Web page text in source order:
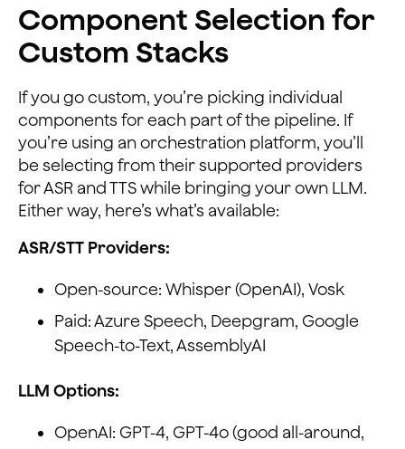
Component Selection for
Custom Stacks
If you go custom, you’re picking individual
components for each part of the pipeline. If
you’re using an orchestration platform, you’ll
be selecting from their supported providers
for ASR and TTS while bringing your own LLM.
Either way, here’s what’s available:
ASR/STT Providers:
Open-source: Whisper (OpenAI), Vosk
Paid: Azure Speech, Deepgram, Google
Speech-to-Text, AssemblyAI
LLM Options:
OpenAI: GPT-4, GPT-4o (good all-around,